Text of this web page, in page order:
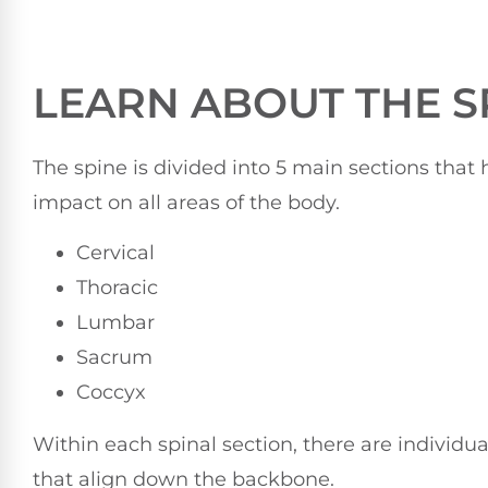
LEARN ABOUT THE
The spine is divided into 5 main sections that
impact on all areas of the body.
Cervical
Thoracic
Lumbar
Sacrum
Coccyx
Within each spinal section, there are
that align down the backbone.